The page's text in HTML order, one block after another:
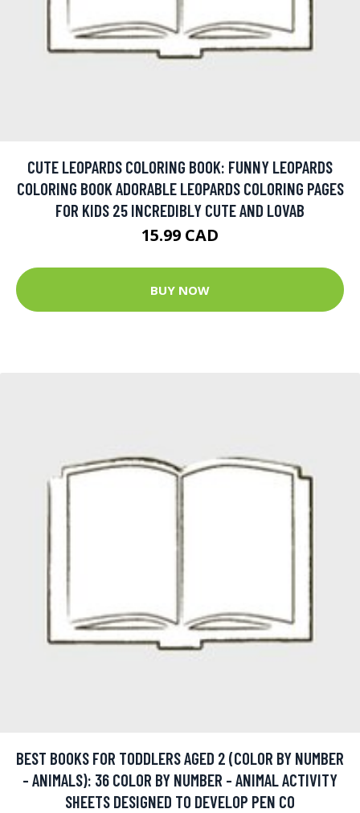
CUTE LEOPARDS COLORING BOOK: FUNNY LEOPARDS
COLORING BOOK ADORABLE LEOPARDS COLORING PAGES
FOR KIDS 25 INCREDIBLY CUTE AND LOVAB
15.99 CAD
BUY NOW
BEST BOOKS FOR TODDLERS AGED 2 (COLOR BY NUMBER
- ANIMALS): 36 COLOR BY NUMBER - ANIMAL ACTIVITY
SHEETS DESIGNED TO DEVELOP PEN CO